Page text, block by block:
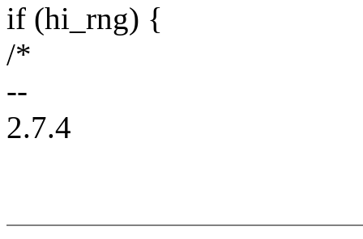
if (hi_rng) {
/*
--
2.7.4